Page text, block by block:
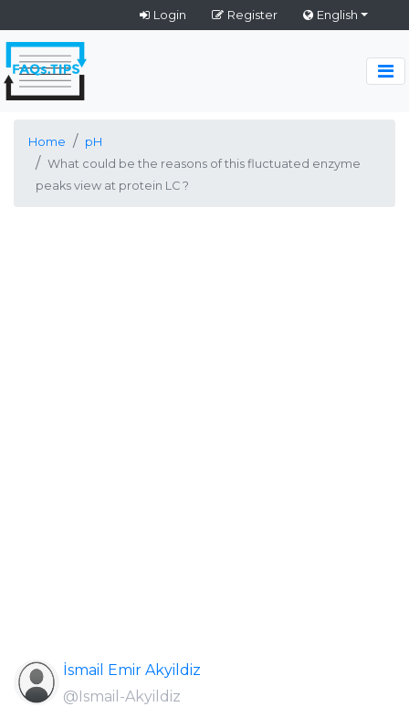
Login Register English
Home
pH
What could be the reasons of this fluctuated enzyme
peaks view at protein LC ?
İsmail Emir Akyildiz
@Ismail-Akyildiz